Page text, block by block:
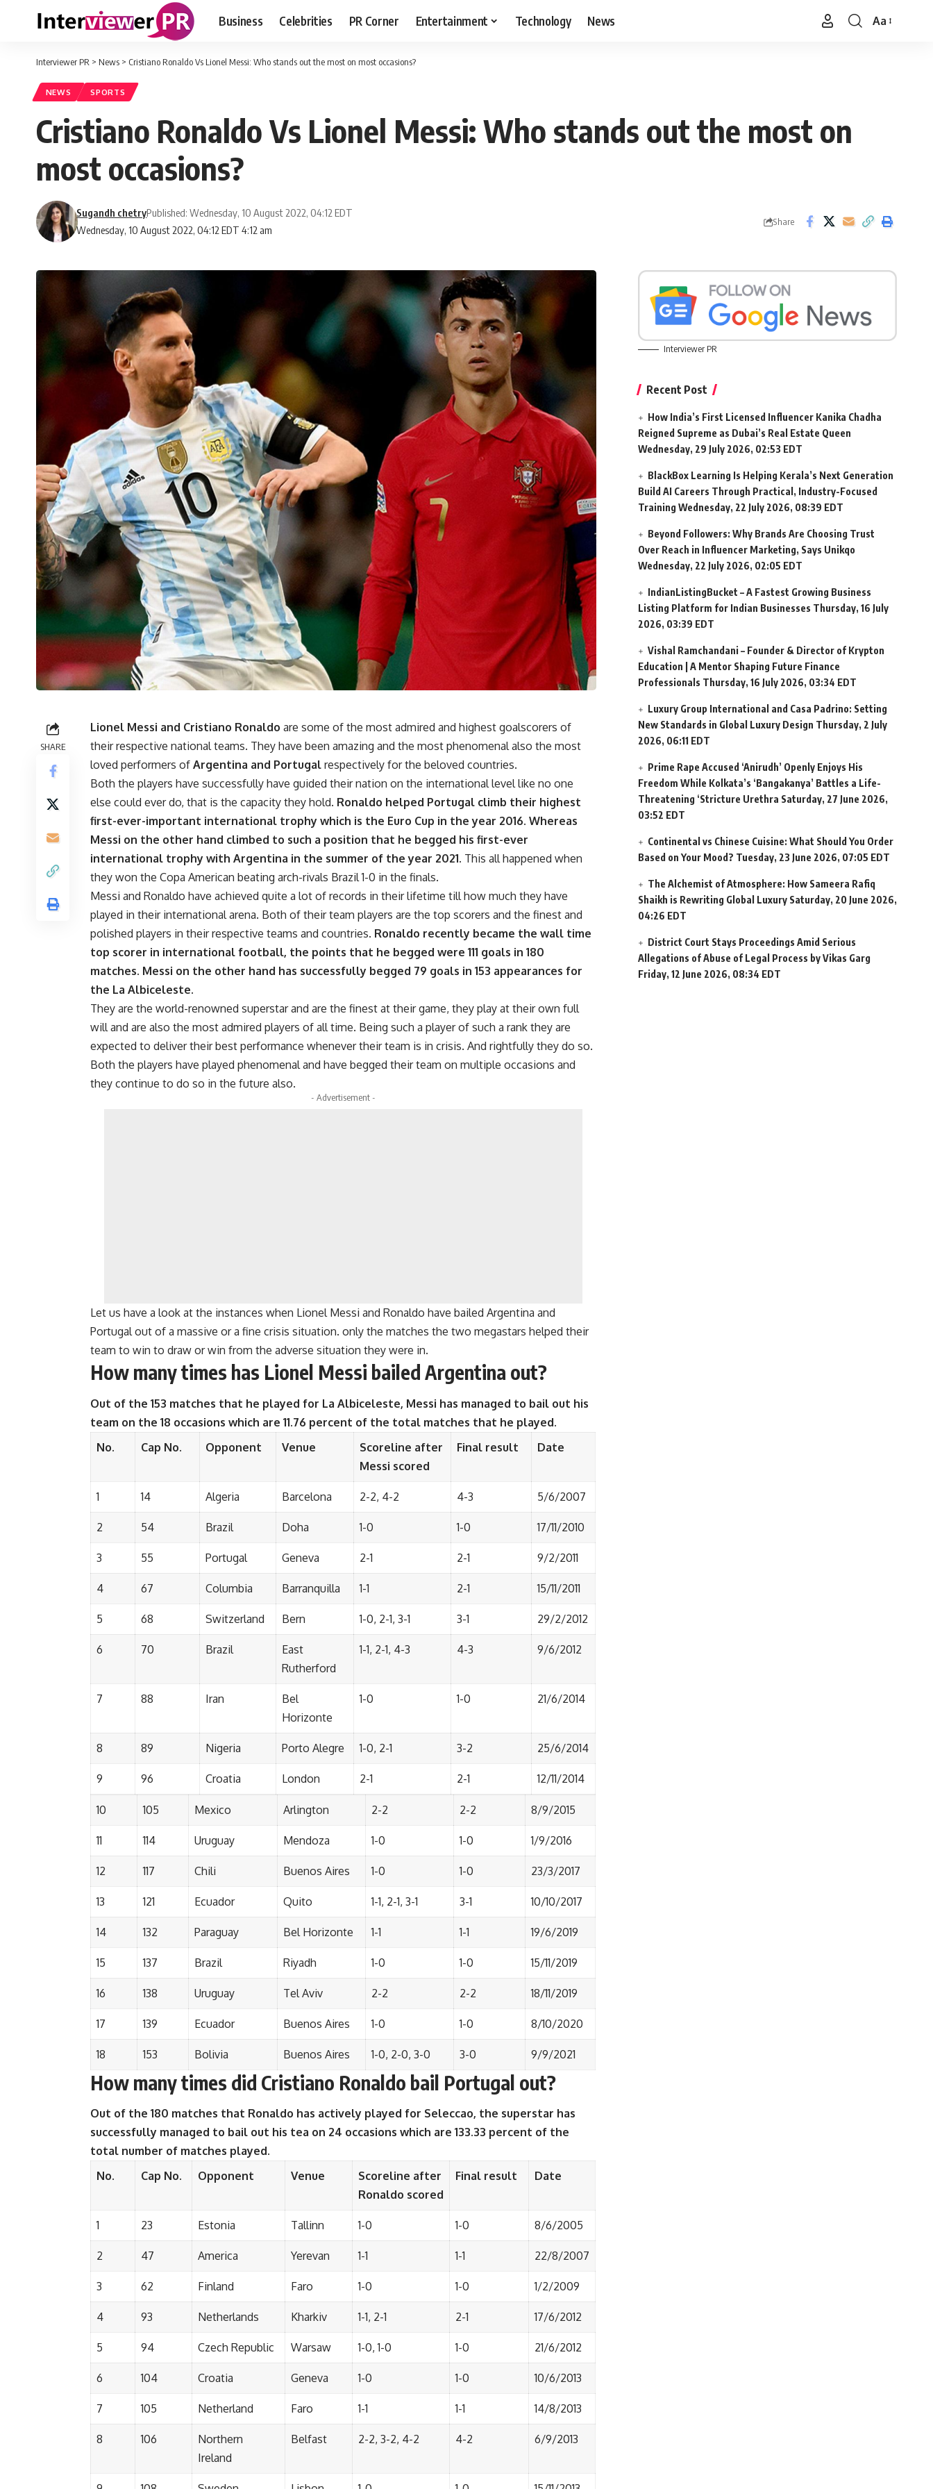
Business Celebrities PR Corner Entertainment Technology News
Font
Aa
Interviewer PR > News > Cristiano Ronaldo Vs Lionel Messi: Who stands out the most on most occasions?
NEWS SPORTS
Cristiano Ronaldo Vs Lionel Messi: Who stands out the most on
most occasions?
Wednesday, 10 August 2022, 04:12 EDT 4:12 am
Sugandh chetryPublished: Wednesday, 10 August 2022, 04:12 EDT
Share
SHARE
Lionel Messi and Cristiano Ronaldo are some of the most admired and highest goalscorers of
their respective national teams. They have been amazing and the most phenomenal also the most
loved performers of Argentina and Portugal respectively for the beloved countries.
Both the players have successfully have guided their nation on the international level like no one
else could ever do, that is the capacity they hold. Ronaldo helped Portugal climb their highest
first-ever-important international trophy which is the Euro Cup in the year 2016. Whereas
Messi on the other hand climbed to such a position that he begged his first-ever
international trophy with Argentina in the summer of the year 2021. This all happened when
they won the Copa American beating arch-rivals Brazil 1-0 in the finals.
Messi and Ronaldo have achieved quite a lot of records in their lifetime till how much they have
played in their international arena. Both of their team players are the top scorers and the finest and
polished players in their respective teams and countries. Ronaldo recently became the wall time
top scorer in international football, the points that he begged were 111 goals in 180
matches. Messi on the other hand has successfully begged 79 goals in 153 appearances for
the La Albiceleste.
They are the world-renowned superstar and are the finest at their game, they play at their own full
will and are also the most admired players of all time. Being such a player of such a rank they are
expected to deliver their best performance whenever their team is in crisis. And rightfully they do so.
Both the players have played phenomenal and have begged their team on multiple occasions and
they continue to do so in the future also.
- Advertisement -
Let us have a look at the instances when Lionel Messi and Ronaldo have bailed Argentina and
Portugal out of a massive or a fine crisis situation. only the matches the two megastars helped their
team to win to draw or win from the adverse situation they were in.
How many times has Lionel Messi bailed Argentina out?
Out of the 153 matches that he played for La Albiceleste, Messi has managed to bail out his
team on the 18 occasions which are 11.76 percent of the total matches that he played.
No.
Cap No. Opponent Venue
Scoreline after
Messi scored
Final result Date
1 14 Algeria Barcelona 2-2, 4-2 4-3 5/6/2007
2 54 Brazil Doha 1-0 1-0 17/11/2010
3 55 Portugal Geneva 2-1 2-1 9/2/2011
4 67 Columbia Barranquilla 1-1 2-1 15/11/2011
5 68 Switzerland Bern 1-0, 2-1, 3-1 3-1 29/2/2012
6 70 Brazil
East
Rutherford
1-1, 2-1, 4-3 4-3 9/6/2012
7 88 Iran
Bel
Horizonte
1-0 1-0 21/6/2014
8 89 Nigeria Porto Alegre 1-0, 2-1 3-2 25/6/2014
9 96 Croatia London 2-1 2-1 12/11/2014
10 105 Mexico Arlington 2-2 2-2 8/9/2015
11 114 Uruguay Mendoza 1-0 1-0 1/9/2016
12 117 Chili Buenos Aires 1-0 1-0 23/3/2017
13 121 Ecuador Quito 1-1, 2-1, 3-1 3-1 10/10/2017
14 132 Paraguay Bel Horizonte 1-1 1-1 19/6/2019
15 137 Brazil Riyadh 1-0 1-0 15/11/2019
16 138 Uruguay Tel Aviv 2-2 2-2 18/11/2019
17 139 Ecuador Buenos Aires 1-0 1-0 8/10/2020
18 153 Bolivia Buenos Aires 1-0, 2-0, 3-0 3-0 9/9/2021
How many times did Cristiano Ronaldo bail Portugal out?
Out of the 180 matches that Ronaldo has actively played for Seleccao, the superstar has
successfully managed to bail out his tea on 24 occasions which are 133.33 percent of the
total number of matches played.
No.
Cap No. Opponent Venue
Scoreline after
Ronaldo scored
Final result Date
1 23 Estonia Tallinn 1-0 1-0 8/6/2005
2 47 America Yerevan 1-1 1-1 22/8/2007
3 62 Finland Faro 1-0 1-0 1/2/2009
4 93 Netherlands Kharkiv 1-1, 2-1 2-1 17/6/2012
5 94 Czech Republic Warsaw 1-0, 1-0 1-0 21/6/2012
6 104 Croatia Geneva 1-0 1-0 10/6/2013
7 105 Netherland Faro 1-1 1-1 14/8/2013
8 106
Northern
Ireland
Belfast 2-2, 3-2, 4-2 4-2 6/9/2013
Interviewer PR
Recent Post
How India’s First Licensed Influencer Kanika Chadha
Reigned Supreme as Dubai’s Real Estate Queen
Wednesday, 29 July 2026, 02:53 EDT
BlackBox Learning Is Helping Kerala’s Next Generation
Build AI Careers Through Practical, Industry-Focused
Training Wednesday, 22 July 2026, 08:39 EDT
Beyond Followers: Why Brands Are Choosing Trust
Over Reach in Influencer Marketing, Says Unikqo
Wednesday, 22 July 2026, 02:05 EDT
IndianListingBucket – A Fastest Growing Business
Listing Platform for Indian Businesses Thursday, 16 July
2026, 03:39 EDT
Vishal Ramchandani – Founder & Director of Krypton
Education | A Mentor Shaping Future Finance
Professionals Thursday, 16 July 2026, 03:34 EDT
Luxury Group International and Casa Padrino: Setting
New Standards in Global Luxury Design Thursday, 2 July
2026, 06:11 EDT
Prime Rape Accused ‘Anirudh’ Openly Enjoys His
Freedom While Kolkata’s ‘Bangakanya’ Battles a Life-
Threatening ‘Stricture Urethra Saturday, 27 June 2026,
03:52 EDT
Continental vs Chinese Cuisine: What Should You Order
Based on Your Mood? Tuesday, 23 June 2026, 07:05 EDT
The Alchemist of Atmosphere: How Sameera Rafiq
Shaikh is Rewriting Global Luxury Saturday, 20 June 2026,
04:26 EDT
District Court Stays Proceedings Amid Serious
Allegations of Abuse of Legal Process by Vikas Garg
Friday, 12 June 2026, 08:34 EDT